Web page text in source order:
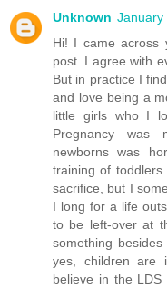
Unknown January
Hi! I came across
post. I agree with
But in practice I
and love being a
little girls who I
Pregnancy was
newborns was
training of
sacrifice, but I
I long for a life
to be left-over at
something
yes, children are
believe in the